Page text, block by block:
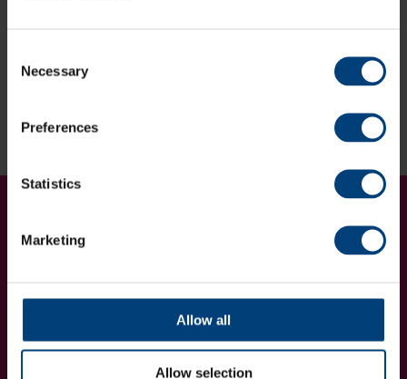
Selection
Necessary
Preferences
Statistics
Marketing
Allow all
Allow selection
Join our mailing list